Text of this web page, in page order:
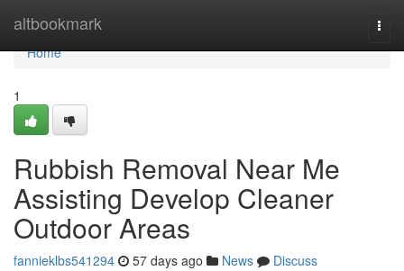
altbookmark
Home
Home
1
Rubbish Removal Near Me
Assisting Develop Cleaner
Outdoor Areas
fannieklbs541294 57 days ago News
Discuss